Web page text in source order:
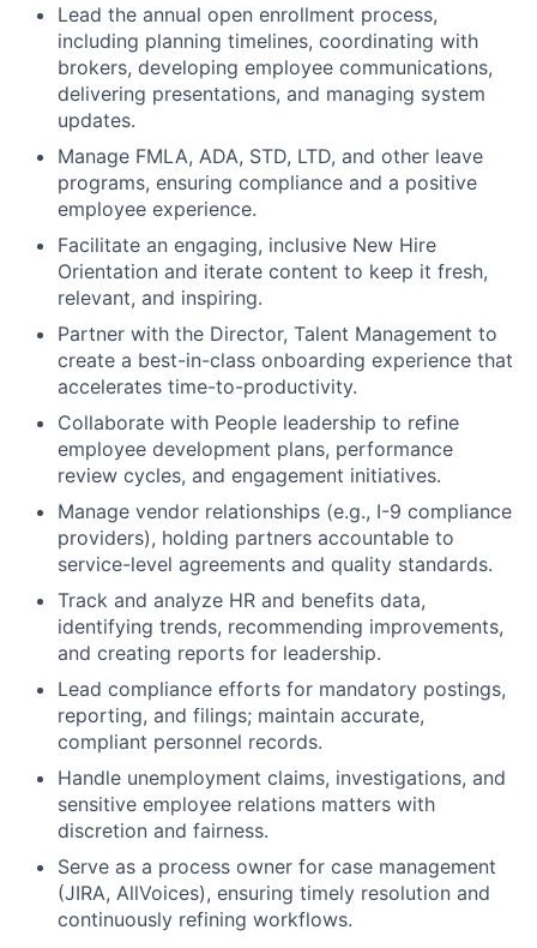
Lead the annual open enrollment process,
including planning timelines, coordinating with
brokers, developing employee communications,
delivering presentations, and managing system
updates.
Manage FMLA, ADA, STD, LTD, and other leave
programs, ensuring compliance and a positive
employee experience.
Facilitate an engaging, inclusive New Hire
Orientation and iterate content to keep it fresh,
relevant, and inspiring.
Partner with the Director, Talent Management to
create a best-in-class onboarding experience that
accelerates time-to-productivity.
Collaborate with People leadership to refine
employee development plans, performance
review cycles, and engagement initiatives.
Manage vendor relationships (e.g., I-9 compliance
providers), holding partners accountable to
service-level agreements and quality standards.
Track and analyze HR and benefits data,
identifying trends, recommending improvements,
and creating reports for leadership.
Lead compliance efforts for mandatory postings,
reporting, and filings; maintain accurate,
compliant personnel records.
Handle unemployment claims, investigations, and
sensitive employee relations matters with
discretion and fairness.
Serve as a process owner for case management
(JIRA, AllVoices), ensuring timely resolution and
continuously refining workflows.